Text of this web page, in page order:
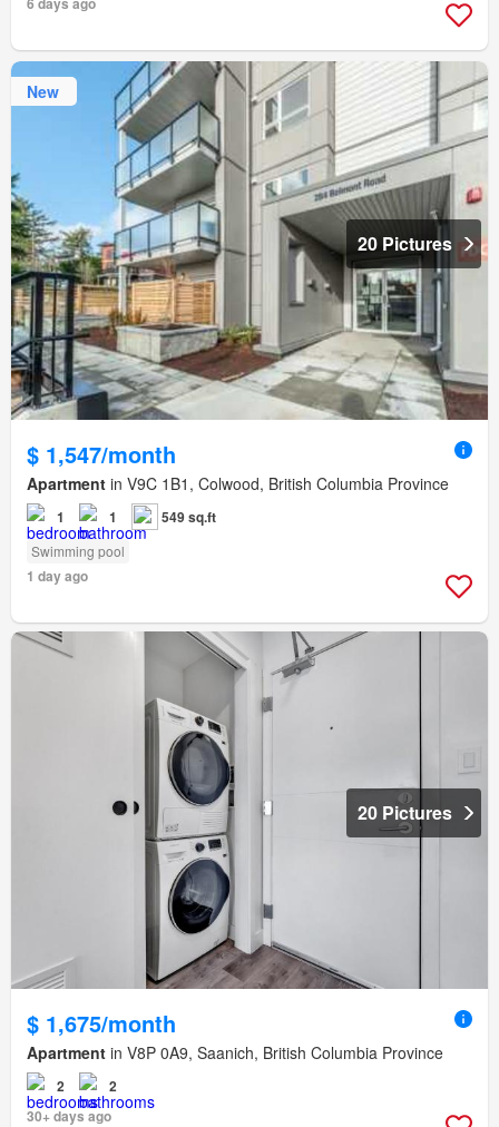
New
20 Pictures
$ 1,547/month
Apartment in V9C 1B1, Colwood, British Columbia Province
1 1 549 sq.ft
Swimming pool
1 day ago
20 Pictures
$ 1,675/month
Apartment in V8P 0A9, Saanich, British Columbia Province
2
2
30+ days ago